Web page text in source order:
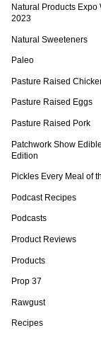
Natural Products Expo
2023
Natural Sweeteners
Paleo
Pasture Raised
Pasture Raised Eggs
Pasture Raised Pork
Patchwork Show Edible
Edition
Pickles Every Meal of
Podcast Recipes
Podcasts
Product Reviews
Products
Prop 37
Rawgust
Recipes